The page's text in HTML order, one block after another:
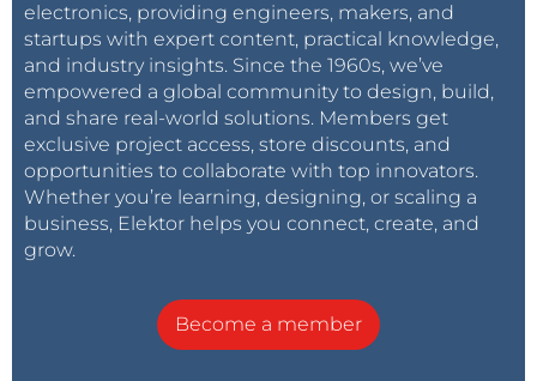
electronics, providing engineers, makers, and
startups with expert content, practical knowledge,
and industry insights. Since the 1960s, we’ve
empowered a global community to design, build,
and share real-world solutions. Members get
exclusive project access, store discounts, and
opportunities to collaborate with top innovators.
Whether you’re learning, designing, or scaling a
business, Elektor helps you connect, create, and
grow.
Become a member